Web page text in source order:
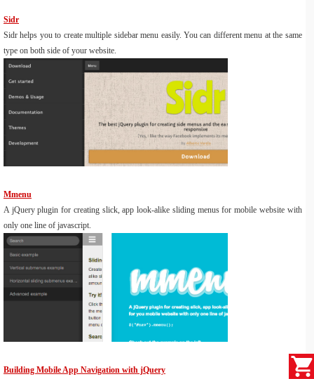
Sidr
Sidr helps you to create multiple sidebar menu easily. You can different menu at the same
type on both side of your website.
Mmenu
A jQuery plugin for creating slick, app look-alike sliding menus for mobile website with
only one line of javascript.
Building Mobile App Navigation with jQuery